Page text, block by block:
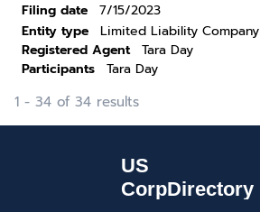
Filing date
7/15/2023
Entity type
Limited Liability Company
Registered Agent
Tara Day
Participants
Tara Day
1 - 34 of 34 results